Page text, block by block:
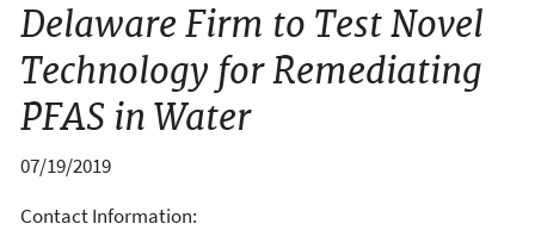
Delaware Firm to Test Novel
Technology for Remediating
PFAS in Water
07/19/2019
Contact Information: